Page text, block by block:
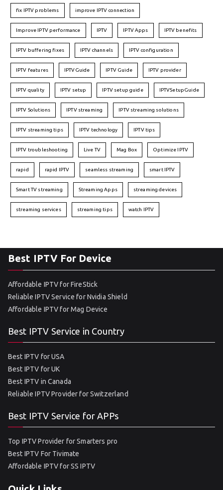
fix IPTV problems improve IPTV connection
Improve IPTV performance IPTV IPTV Apps IPTV benefits
IPTV buffering fixes IPTV channels IPTV configuration
IPTV features IPTVGuide IPTV Guide IPTV provider
IPTV quality IPTV setup IPTV setup guide IPTVSetupGuide
IPTV Solutions IPTV streaming IPTV streaming solutions
IPTV streaming tips IPTV technology IPTV tips
IPTV troubleshooting Live TV Mag Box Optimize IPTV
rapid rapid IPTV seamless streaming smart IPTV
Smart TV streaming Streaming Apps streaming devices
streaming services streaming tips watch IPTV
Best IPTV For Device
Affordable IPTV for FireStick
Reliable IPTV Service for Nvidia Shield
Affordable IPTV for Mag Device
Best IPTV Service in Country
Best IPTV for USA
Best IPTV for UK
Best IPTV in Canada
Reliable IPTV Provider for Switzerland
Best IPTV Service for APPs
Top IPTV Provider for Smarters pro
Best IPTV For Tivimate
Affordable IPTV for SS IPTV